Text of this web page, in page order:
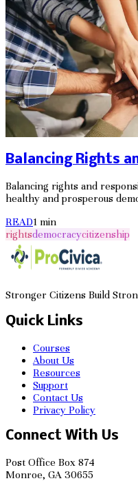
Balancing Rights
Balancing rights and
healthy and prosperous
READ1 min
rightsdemocracycitizenship
Stronger Citizens Build
Quick Links
Courses
About Us
Resources
Support
Contact Us
Privacy Policy
Connect With Us
Post Office Box 874
Monroe, GA 30655